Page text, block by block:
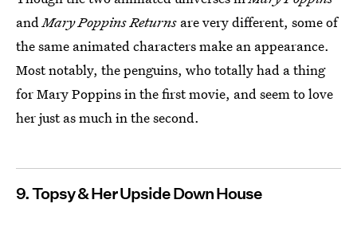
andMary Poppins Returns are very different, some of
the same animated characters make an appearance.
Most notably, the penguins, who totally had a thing
for Mary Poppins in the first movie, and seem to love
her just as much in the second.
9. Topsy & Her Upside Down House